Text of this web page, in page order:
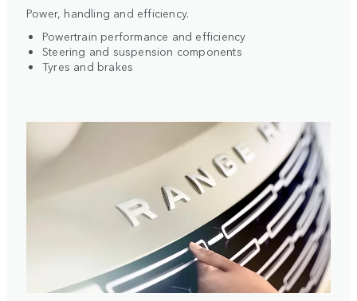
Power, handling and efficiency.
Powertrain performance and efficiency
Steering and suspension components
Tyres and brakes